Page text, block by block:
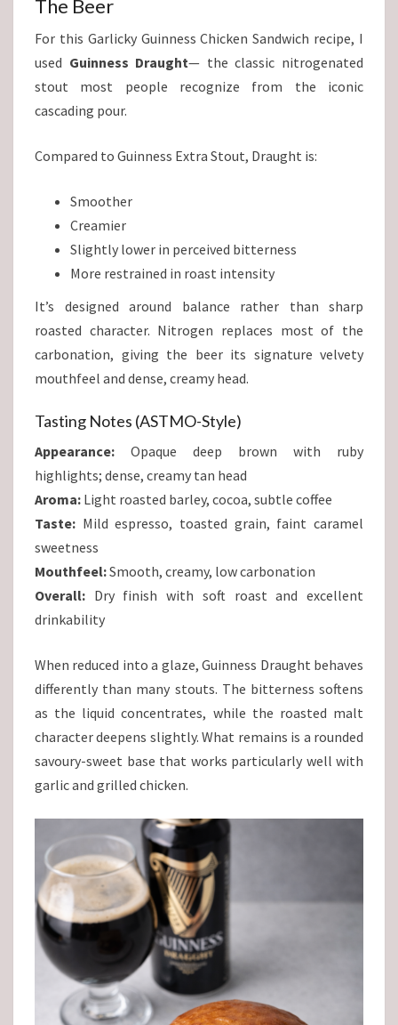
The Beer
For this Garlicky Guinness Chicken Sandwich recipe, I
used Guinness Draught— the classic nitrogenated
stout most people recognize from the iconic
cascading pour.
Compared to Guinness Extra Stout, Draught is:
Smoother
Creamier
Slightly lower in perceived bitterness
More restrained in roast intensity
It’s designed around balance rather than sharp
roasted character. Nitrogen replaces most of the
carbonation, giving the beer its signature velvety
mouthfeel and dense, creamy head.
Tasting Notes (ASTMO-Style)
Appearance: Opaque deep brown with ruby
highlights; dense, creamy tan head
Aroma: Light roasted barley, cocoa, subtle coffee
Taste: Mild espresso, toasted grain, faint caramel
sweetness
Mouthfeel:Smooth, creamy, low carbonation
Overall: Dry finish with soft roast and excellent
drinkability
When reduced into a glaze, Guinness Draught behaves
differently than many stouts. The bitterness softens
as the liquid concentrates, while the roasted malt
character deepens slightly. What remains is a rounded
savoury-sweet base that works particularly well with
garlic and grilled chicken.